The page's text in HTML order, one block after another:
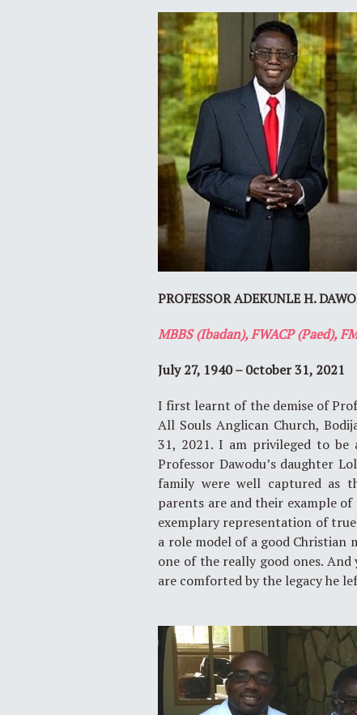
PROFESSOR ADEKUNLE H.
MBBS (Ibadan), FWACP (Paed),
July 27, 1940 – 0ctober 31, 2021
I first learnt of the demise of
All Souls Anglican Church,
31, 2021. I am privileged to
Professor Dawodu’s daughter
family were well captured as
parents are and their example of
exemplary representation of true
a role model of a good Christian
one of the really good ones.
are comforted by the legacy he